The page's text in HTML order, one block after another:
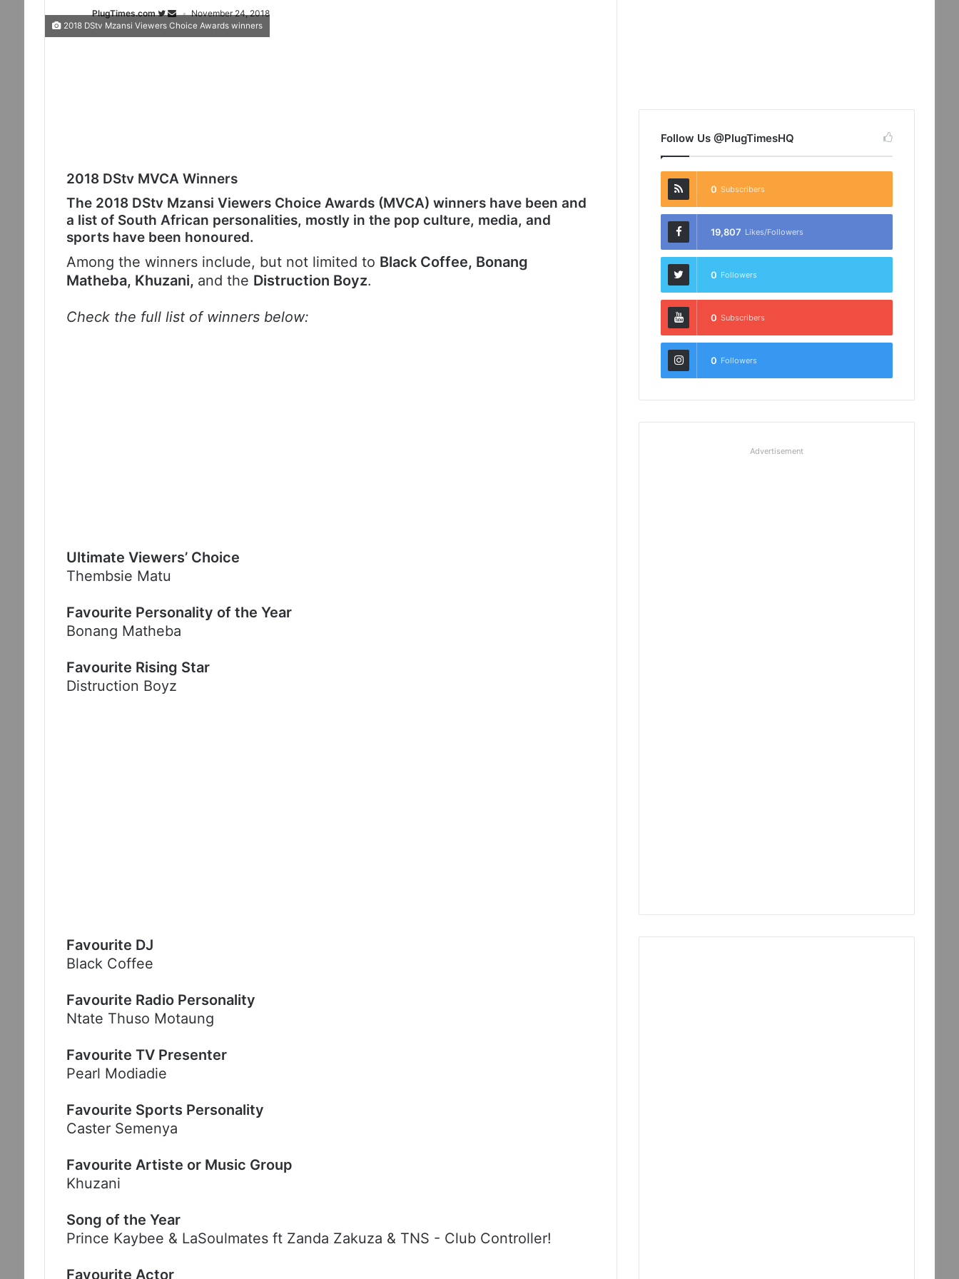
PlugTimes.com November 24, 2018
2018 DStv Mzansi Viewers Choice Awards winners
2018 DStv MVCA Winners
The 2018 DStv Mzansi Viewers Choice Awards (MVCA) winners have been and
a list of South African personalities, mostly in the pop culture, media, and
sports have been honoured.
Among the winners include, but not limited to Black Coffee, Bonang
Matheba, Khuzani, and the Distruction Boyz.
Check the full list of winners below:
Ultimate Viewers’ Choice
Thembsie Matu
Favourite Personality of the Year
Bonang Matheba
Favourite Rising Star
Distruction Boyz
Favourite DJ
Black Coffee
Favourite Radio Personality
Ntate Thuso Motaung
Favourite TV Presenter
Pearl Modiadie
Favourite Sports Personality
Caster Semenya
Favourite Artiste or Music Group
Khuzani
Song of the Year
Prince Kaybee & LaSoulmates ft Zanda Zakuza & TNS - Club Controller!
Favourite Actor
Follow Us @PlugTimesHQ
0 Subscribers
19,807 Likes/Followers
0 Followers
0 Subscribers
0 Followers
Advertisement